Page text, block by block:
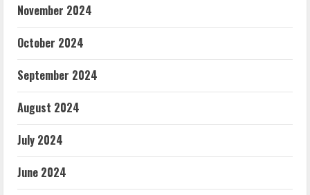
November 2024
October 2024
September 2024
August 2024
July 2024
June 2024